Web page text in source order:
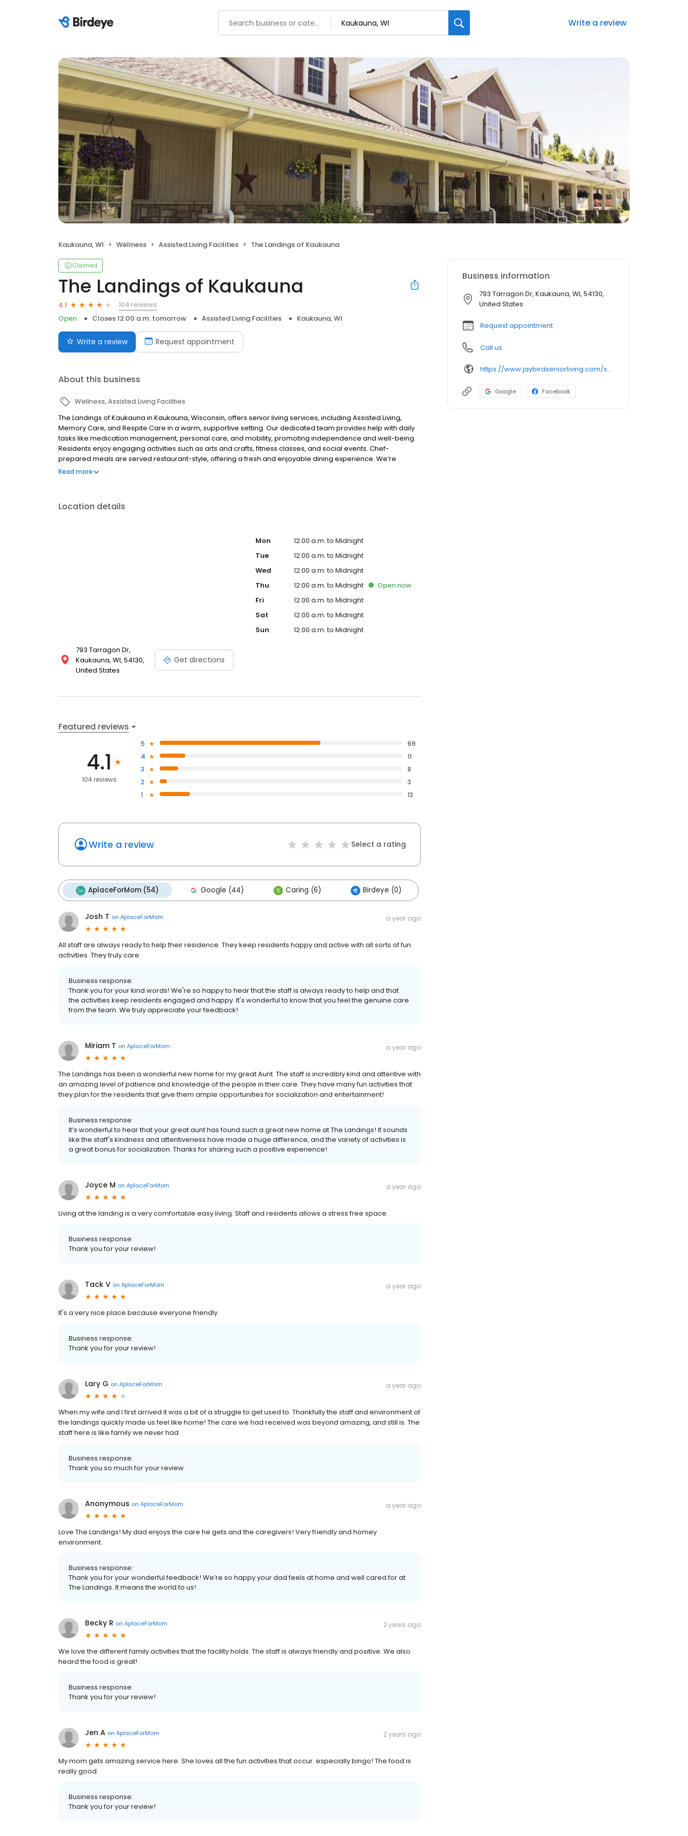
Write a review
Kaukauna, WI Wellness Assisted Living Facilities The Landings of Kaukauna
Claimed
The Landings of Kaukauna
4.1
104 reviews
Open
Closes 12:00 a.m. tomorrow Assisted Living Facilities Kaukauna, WI
Write a review Request appointment
About this business
Wellness Assisted Living Facilities
The Landings of Kaukauna in Kaukauna, Wisconsin, offers senior living services, including Assisted Living,
Memory Care, and Respite Care in a warm, supportive setting. Our dedicated team provides help with daily
tasks like medication management, personal care, and mobility, promoting independence and well-being.
Residents enjoy engaging activities such as arts and crafts, fitness classes, and social events. Chef-
prepared meals are served restaurant-style, offering a fresh and enjoyable dining experience. We’re
committed to compassionate care, meaningful experiences, and creating a true sense of community.
Read more
Location details
793 Tarragon Dr,
Kaukauna, WI, 54130,
United States
Get directions
Mon
12:00 a.m. to Midnight
Tue
12:00 a.m. to Midnight
Wed
12:00 a.m. to Midnight
Thu
12:00 a.m. to Midnight Opennow
Fri
12:00 a.m. to Midnight
Sat
12:00 a.m. to Midnight
Sun
12:00 a.m. to Midnight
Featured reviews
4.1
104 reviews
5
69
4
11
3
8
2
3
1
13
Write a review Select a rating
AplaceForMom (54) Google (44) Caring (6) Birdeye (0)
Josh T on AplaceForMom a year ago
All staff are always ready to help their residence. They keep residents happy and active with all sorts of fun
activities .They truly care.
Business response:
Thank you for your kind words! We're so happy to hear that the staff is always ready to help and that
the activities keep residents engaged and happy. It's wonderful to know that you feel the genuine care
from the team. We truly appreciate your feedback!
Miriam T on AplaceForMom a year ago
The Landings has been a wonderful new home for my great Aunt. The staff is incredibly kind and attentive with
an amazing level of patience and knowledge of the people in their care. They have many fun activities that
they plan for the residents that give them ample opportunities for socialization and entertainment!
Business response:
It’s wonderful to hear that your great aunt has found such a great new home at The Landings! It sounds
like the staff's kindness and attentiveness have made a huge difference, and the variety of activities is
a great bonus for socialization. Thanks for sharing such a positive experience!
Joyce M on AplaceForMom a year ago
Living at the landing is a very comfortable easy living. Staff and residents allows a stress free space.
Business response:
Thank you for your review!
Tack V on AplaceForMom a year ago
It's a very nice place because everyone friendly.
Business response:
Thank you for your review!
Lary G on AplaceForMom a year ago
When my wife and I first arrived it was a bit of a struggle to get used to. Thankfully the staff and environment of
the landings quickly made us feel like home! The care we had received was beyond amazing, and still is. The
staff here is like family we never had.
Business response:
Thank you so much for your review.
Anonymous on AplaceForMom a year ago
Love The Landings! My dad enjoys the care he gets and the caregivers! Very friendly and homey
environment.
Business response:
Thank you for your wonderful feedback! We’re so happy your dad feels at home and well cared for at
The Landings. It means the world to us!
Becky R on AplaceForMom 2 years ago
We love the different family activities that the facility holds. The staff is always friendly and positive. We also
heard the food is great!
Business response:
Thank you for your review!
Jen A on AplaceForMom 2 years ago
My mom gets amazing service here. She loves all the fun activities that occur. especially bingo! The food is
really good.
Business response:
Thank you for your review!
Business information
793 Tarragon Dr, Kaukauna, WI, 54130,
United States
Request appointment
Call us
https://www.jaybirdseniorliving.com/senior-living/wi/kaukauna/the-landings-kaukauna/
Google Facebook